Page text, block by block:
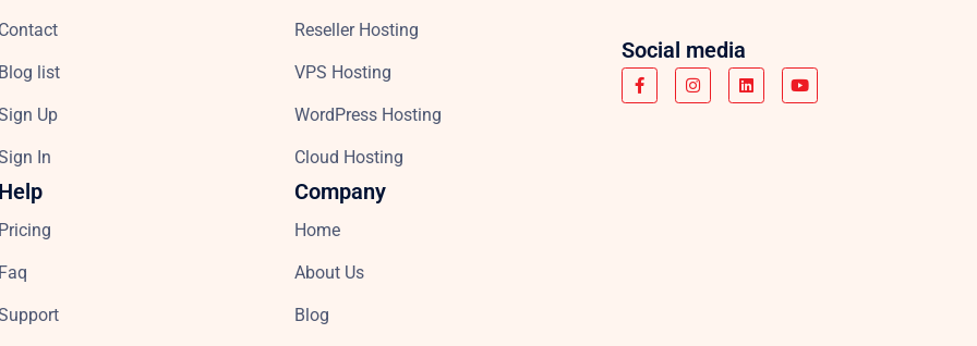
list
Up
In
Reseller Hosting
VPS Hosting
WordPress Hosting
Cloud Hosting
Company
Home
About Us
Blog
Social media